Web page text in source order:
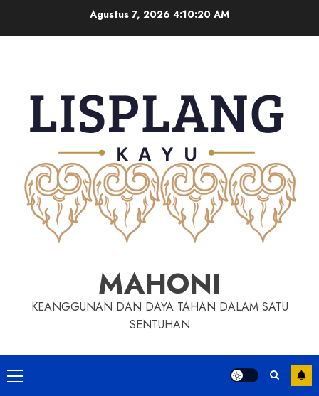
Agustus 7, 20264:10:21 AM
MAHONI
KEANGGUNAN DAN DAYA TAHAN DALAM SATU
SENTUHAN